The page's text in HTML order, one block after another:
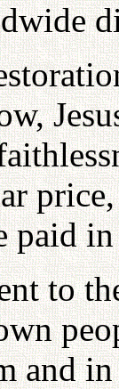
paid
to
and